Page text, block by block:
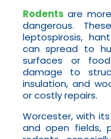
Rodents are
dangerous.
leptospirosis,
can spread to
surfaces or
damage to
insulation, and
or costly repairs.
Worcester, with
and open fields,